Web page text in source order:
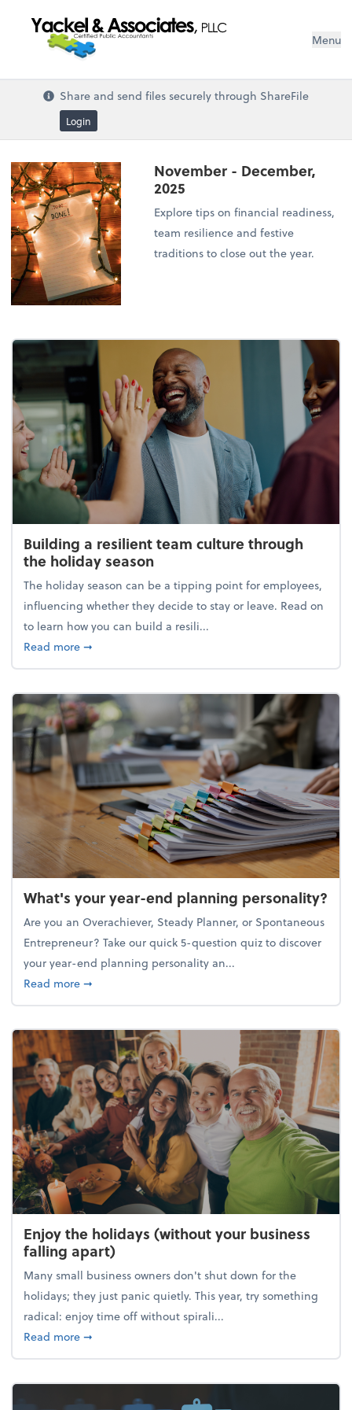
Menu
Share and send files securely through ShareFile
Login
November - December,
2025
Explore tips on financial readiness,
team resilience and festive
traditions to close out the year.
Building a resilient team culture through
the holiday season
The holiday season can be a tipping point for employees,
influencing whether they decide to stay or leave. Read on
to learn how you can build a resili...
Read moreabout Building a resilient team culture through
➞
What's your year-end planning personality?
Are you an Overachiever, Steady Planner, or Spontaneous
Entrepreneur? Take our quick 5-question quiz to discover
your year-end planning personality an...
Read moreabout What's your year-end planning personality?
➞
Enjoy the holidays (without your business
falling apart)
Many small business owners don't shut down for the
holidays; they just panic quietly. This year, try something
radical: enjoy time off without spirali...
Read moreabout Enjoy the holidays (without your business
➞